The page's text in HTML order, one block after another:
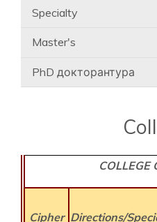
Specialty
Master's
PhD докторантура
COLLEGE
Cipher Directions/